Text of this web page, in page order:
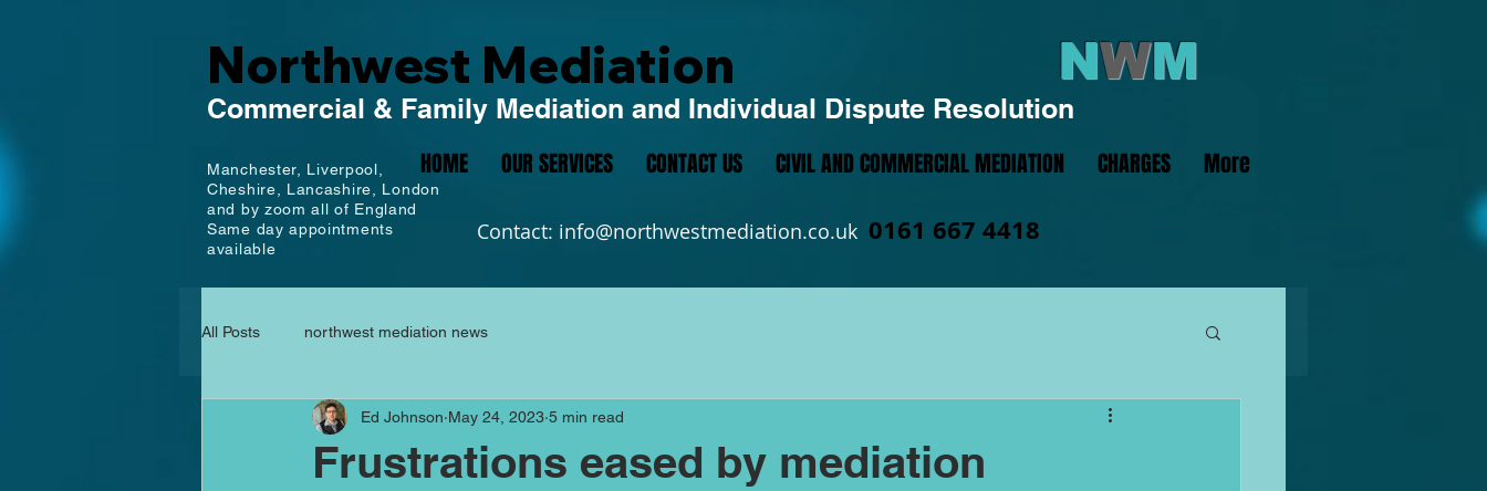
Northwest Mediation
Commercial & Family Mediation and Individual Dispute Resolution
NWM
Manchester,
Liverpool,
Cheshire, Lancashire, London
and by zoom all of England
Same day appointments
available
HOME OUR SERVICES CONTACT US CIVIL AND COMMERCIAL MEDIATION CHARGES More
Contact: info@northwestmediation.co.uk 0161 667 4418
All Posts northwest mediation news
Frustrations eased by mediation
Ed Johnson May 24, 2023 5 min read